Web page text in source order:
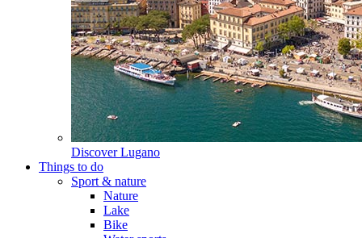
Discover Lugano
Things to do
Sport & nature
Nature
Lake
Bike